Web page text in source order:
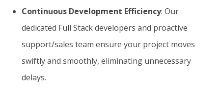
Continuous Development Efficiency: Our
dedicated Full Stack developers and proactive
support/sales team ensure your project moves
swiftly and smoothly, eliminating unnecessary
delays.